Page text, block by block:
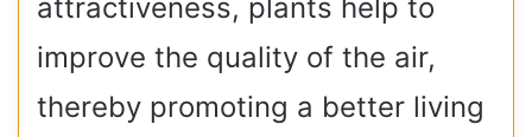
attractiveness, plants help to
improve the quality of the air,
thereby promoting a better living